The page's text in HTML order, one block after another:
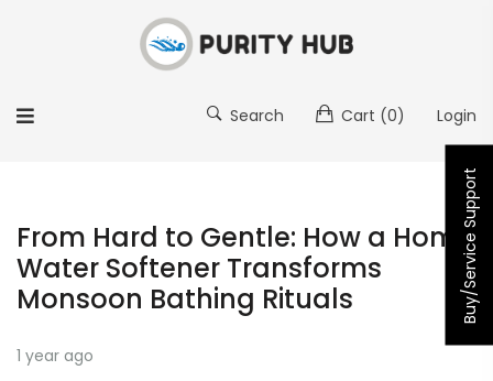
Search Cart (0) Login
From Hard to Gentle: How a Home
Water Softener Transforms
Monsoon Bathing Rituals
1 year ago
Buy/Service Support